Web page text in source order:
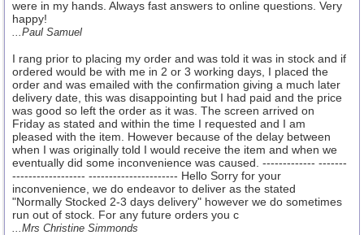
were in my hands. Always fast answers to online questions. Very
happy!
...Paul Samuel
I rang prior to placing my order and was told it was in stock and if
ordered would be with me in 2 or 3 working days, I placed the
order and was emailed with the confirmation giving a much later
delivery date, this was disappointing but I had paid and the price
was good so left the order as it was. The screen arrived on
Friday as stated and within the time I requested and I am
pleased with the item. However because of the delay between
when I was originally told I would receive the item and when we
eventually did some inconvenience was caused. ------------- -------
------------------ ---------------------- Hello Sorry for your
inconvenience, we do endeavor to deliver as the stated
"Normally Stocked 2-3 days delivery" however we do sometimes
run out of stock. For any future orders you c
...Mrs Christine Simmonds